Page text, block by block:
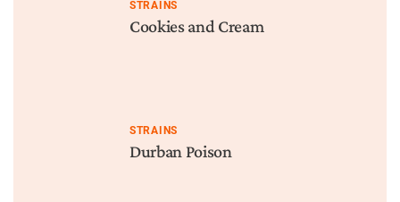
STRAINS
Cookies and Cream
STRAINS
Durban Poison